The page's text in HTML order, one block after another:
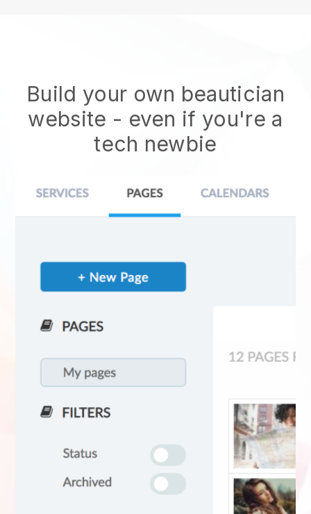
Build your own beautician
website - even if you're a
tech newbie